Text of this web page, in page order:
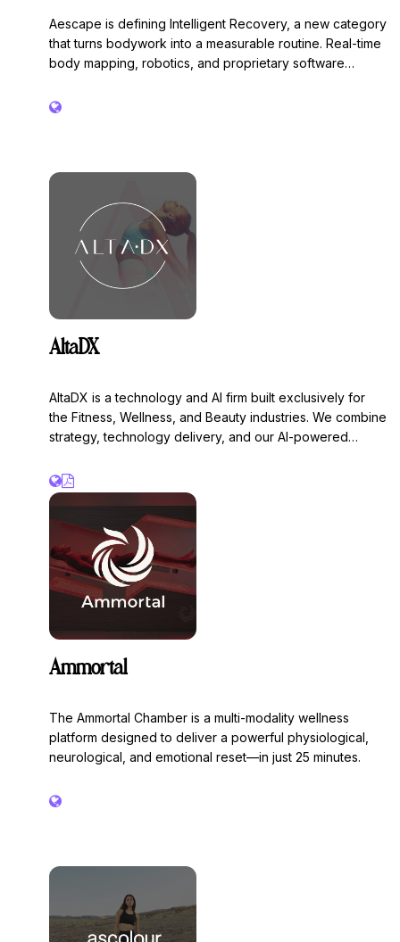
Aescape is defining Intelligent Recovery, a new category
that turns bodywork into a measurable routine. Real-time
body mapping, robotics, and proprietary software
compound over time. Aescape powers recovery across
Equity Partners, BroadLight Capital, and Mecha Ventures.
AltaDX
AltaDX is a technology and AI firm built exclusively for
the Fitness, Wellness, and Beauty industries. We combine
strategy, technology delivery, and our AI-powered
Ammortal
The Ammortal Chamber is a multi-modality wellness
platform designed to deliver a powerful physiological,
neurological, and emotional reset—in just 25 minutes.